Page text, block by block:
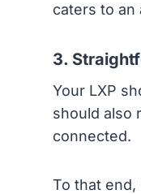
caters to an
3.
Your LXP
should also
connected.
To that